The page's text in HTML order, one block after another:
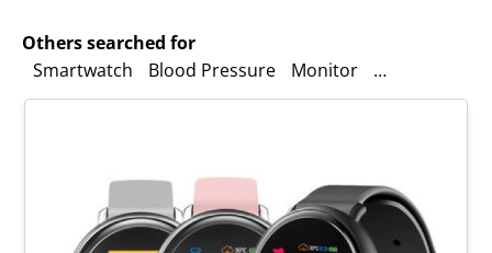
Others searched for
Smartwatch
Blood Pressure Monitor Language